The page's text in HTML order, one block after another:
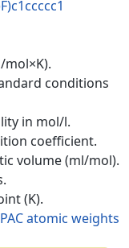
mol×K).
conditions
in mol/l.
coefficient.
volume (ml/mol).
(K).
atomic weights